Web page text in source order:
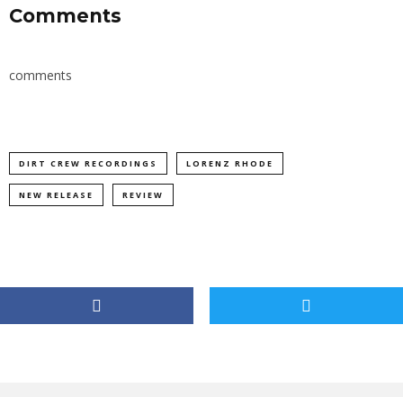
Comments
comments
DIRT CREW RECORDINGS LORENZ RHODE
NEW RELEASE REVIEW